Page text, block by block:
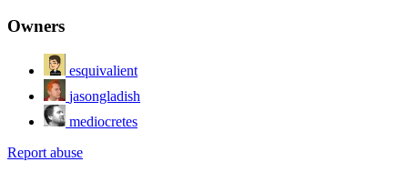
Owners
esquivalient
jasongladish
mediocretes
Report abuse